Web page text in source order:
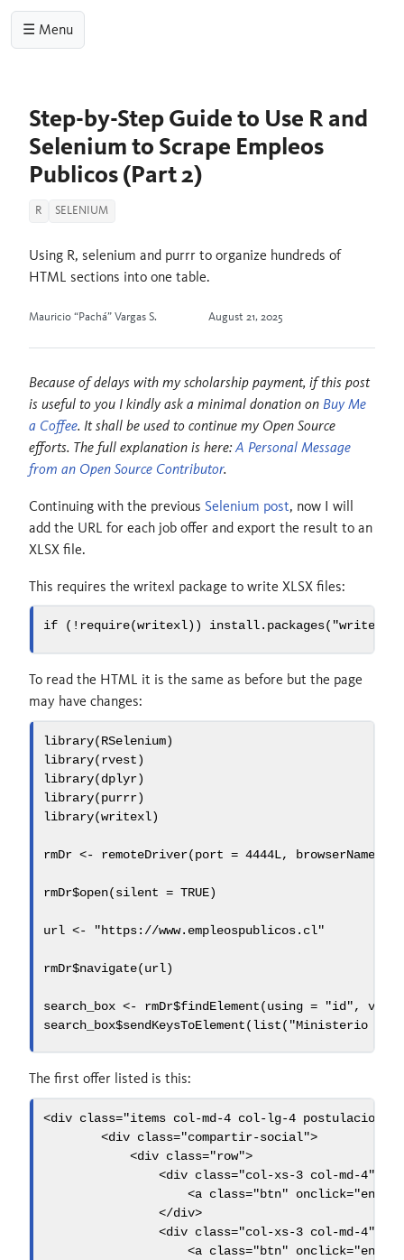
☰ Menu
Step-by-Step Guide to Use R and
Selenium to Scrape Empleos
Publicos (Part 2)
R SELENIUM
Using R, selenium and purrr to organize hundreds of
HTML sections into one table.
Mauricio “Pachá” Vargas S. August 21, 2025
Because of delays with my scholarship payment, if this post
is useful to you I kindly ask a minimal donation on Buy Me
a Coffee. It shall be used to continue my Open Source
efforts. The full explanation is here: A Personal Message
from an Open Source Contributor.
Continuing with the previous Selenium post, now I will
add the URL for each job offer and export the result to an
XLSX file.
This requires the writexl package to write XLSX files:
if ( ! require(writexl)) install.packages( "writexl"
To read the HTML it is the same as before but the page
may have changes:
library(RSelenium)
library(rvest)
library(dplyr)
library(purrr)
library(writexl)
rmDr <- remoteDriver(port = 4444L, browserName =
rmDr$open(silent = TRUE)
url <- "https://www.empleospublicos.cl"
rmDr$navigate(url)
search_box <- rmDr$findElement(using = "id",
search_box$sendKeysToElement(list( "Ministerio de
The first offer listed is this:
<div class="items col-md-4 col-lg-4 postulacion
<div class="compartir-social">
<div class="row">
<div class="col-xs-3 col-md-4"
<a class="btn" onclick=
</div>
<div class="col-xs-3 col-md-4"
<a class="btn" onclick=